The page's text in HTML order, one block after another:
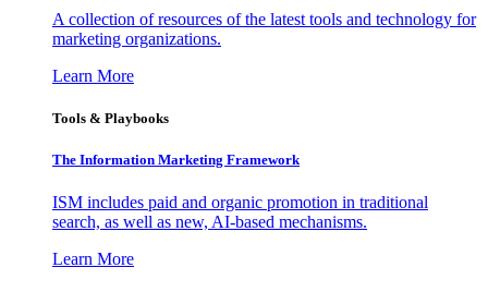
A collection of resources of the latest tools and technology for
marketing organizations.
Learn More
Tools & Playbooks
The Information Marketing Framework
ISM includes paid and organic promotion in traditional
search, as well as new, AI-based mechanisms.
Learn More